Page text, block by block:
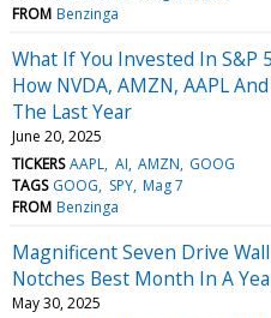
FROM Benzinga
What If You Invested In S&P
How NVDA, AMZN, AAPL
The Last Year
June 20, 2025
TICKERS AAPL AI AMZN GOOG
TAGS GOOG SPY Mag 7
FROM Benzinga
Magnificent Seven Drive
Notches Best Month In A
May 30, 2025